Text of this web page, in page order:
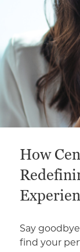
How
Say
find your